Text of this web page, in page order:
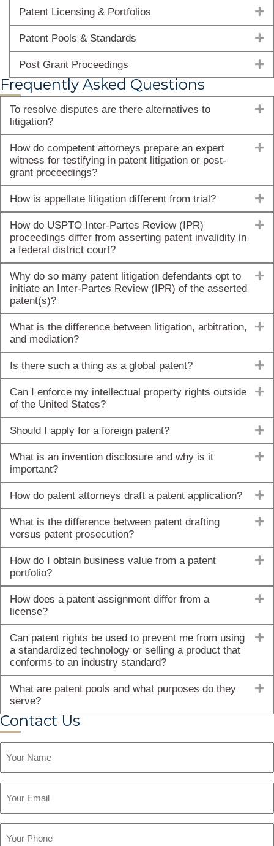
Patent Licensing & Portfolios
Patent Pools & Standards
Post Grant Proceedings
Frequently Asked Questions
To resolve disputes are there alternatives to
litigation?
How do competent attorneys prepare an expert
witness for testifying in patent litigation or post-
grant proceedings?
How is appellate litigation different from trial?
How do USPTO Inter-Partes Review (IPR)
proceedings differ from asserting patent invalidity in
a federal district court?
Why do so many patent litigation defendants opt to
initiate an Inter-Partes Review (IPR) of the asserted
patent(s)?
What is the difference between litigation, arbitration,
and mediation?
Is there such a thing as a global patent?
Can I enforce my intellectual property rights outside
of the United States?
Should I apply for a foreign patent?
What is an invention disclosure and why is it
important?
How do patent attorneys draft a patent application?
What is the difference between patent drafting
versus patent prosecution?
How do I obtain business value from a patent
portfolio?
How does a patent assignment differ from a
license?
Can patent rights be used to prevent me from using
a standardized technology or selling a product that
conforms to an industry standard?
What are patent pools and what purposes do they
serve?
Contact Us